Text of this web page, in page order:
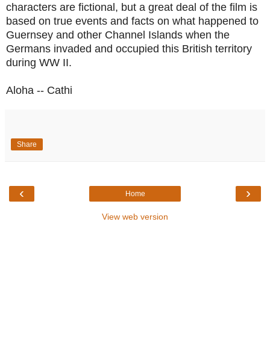
characters are fictional, but a great deal of the film is
based on true events and facts on what happened to
Guernsey and other Channel Islands when the
Germans invaded and occupied this British territory
during WW II.
Aloha -- Cathi
Share
‹ ›
Home
View web version